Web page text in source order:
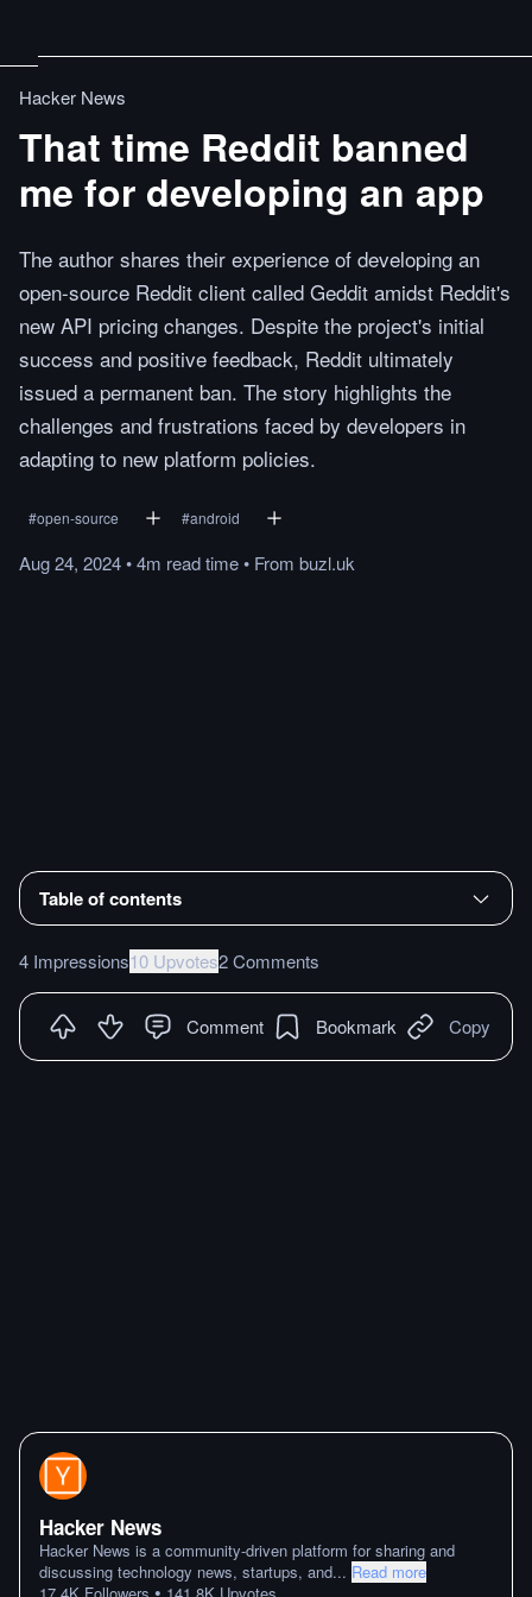
Hacker News
That time Reddit banned
me for developing an app
The author shares their experience of developing an
open-source Reddit client called Geddit amidst Reddit's
new API pricing changes. Despite the project's initial
success and positive feedback, Reddit ultimately
issued a permanent ban. The story highlights the
challenges and frustrations faced by developers in
adapting to new platform policies.
#open-source #android
Aug 24, 2024•4m readtime• From buzl.uk
Table of contents
4 Impressions10 Upvotes2 Comments
Comment Bookmark Copy
Hacker News
Hacker News is a community-driven platform for sharing and
discussing technology news, startups, and... Read more